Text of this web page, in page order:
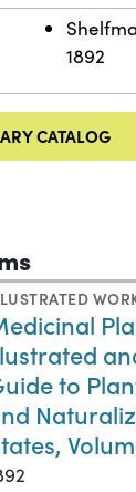
1892
CATALOG
to